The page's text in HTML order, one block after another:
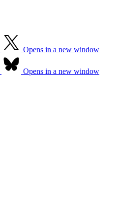
Opens in a new window
Opens in a new window